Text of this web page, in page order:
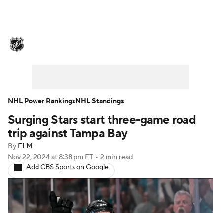
Injuries Video Transactions
Power Rankings Fantasy
NHL Shop
Surging Stars start three-game road
trip against Tampa Bay
By FLM
Nov 22, 2024at 8:38 pm ET • 2 min read
Add CBS Sports on Google
NHL Power RankingsNHL Standings